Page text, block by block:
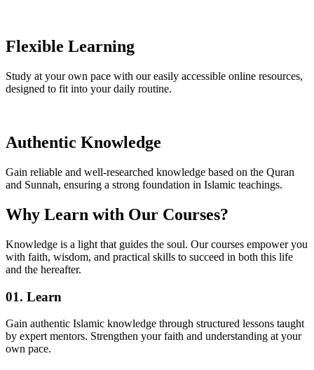
Flexible Learning
Study at your own pace with our easily accessible online resources,
designed to fit into your daily routine.
Authentic Knowledge
Gain reliable and well-researched knowledge based on the Quran
and Sunnah, ensuring a strong foundation in Islamic teachings.
Why Learn with Our Courses?
Knowledge is a light that guides the soul. Our courses empower you
with faith, wisdom, and practical skills to succeed in both this life
and the hereafter.
01. Learn
Gain authentic Islamic knowledge through structured lessons taught
by expert mentors. Strengthen your faith and understanding at your
own pace.